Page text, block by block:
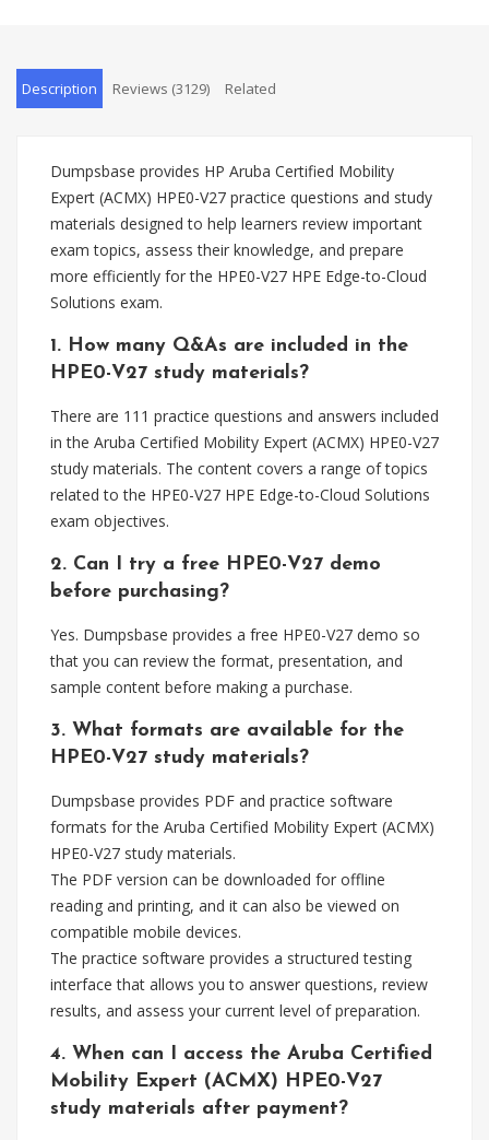
Description Reviews (3129) Related
Dumpsbase provides HP Aruba Certified Mobility
Expert (ACMX) HPE0-V27 practice questions and study
materials designed to help learners review important
exam topics, assess their knowledge, and prepare
more efficiently for the HPE0-V27 HPE Edge-to-Cloud
Solutions exam.
1. How many Q&As are included in the
HPE0-V27 study materials?
There are 111 practice questions and answers included
in the Aruba Certified Mobility Expert (ACMX) HPE0-V27
study materials. The content covers a range of topics
related to the HPE0-V27 HPE Edge-to-Cloud Solutions
exam objectives.
2. Can I try a free HPE0-V27 demo
before purchasing?
Yes. Dumpsbase provides a free HPE0-V27 demo so
that you can review the format, presentation, and
sample content before making a purchase.
3. What formats are available for the
HPE0-V27 study materials?
Dumpsbase provides PDF and practice software
formats for the Aruba Certified Mobility Expert (ACMX)
HPE0-V27 study materials.
The PDF version can be downloaded for offline
reading and printing, and it can also be viewed on
compatible mobile devices.
The practice software provides a structured testing
interface that allows you to answer questions, review
results, and assess your current level of preparation.
4. When can I access the Aruba Certified
Mobility Expert (ACMX) HPE0-V27
study materials after payment?